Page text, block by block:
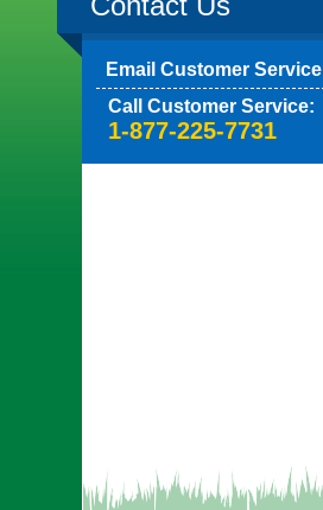
Email Customer Service
Call Customer Service:
1-877-225-7731